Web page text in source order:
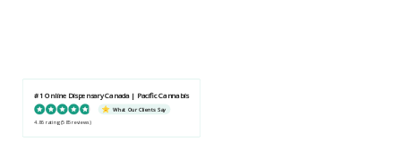
#1 Online Dispensary Canada | Pacific Cannabis
What Our Clients Say
4.86 rating (585 reviews)